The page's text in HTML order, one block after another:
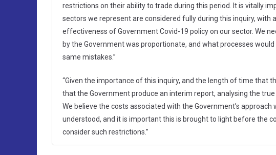
restrictions on their ability to trade during this period. It is vitally
sectors we represent are considered fully during this inquiry, with
effectiveness of Government Covid-19 policy on our sector. We
by the Government was proportionate, and what processes
same mistakes.”
“Given the importance of this inquiry, and the length of time that
that the Government produce an interim report, analysing the
We believe the costs associated with the Government’s
understood, and it is important this is brought to light before the
consider such restrictions.”